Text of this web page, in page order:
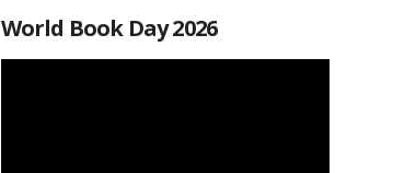
World Book Day 2026